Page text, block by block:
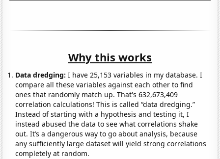
Why this works
Data dredging: I have 25,153 variables in my database. I
compare all these variables against each other to find
ones that randomly match up. That's 632,673,409
correlation calculations! This is called “data dredging.”
Instead of starting with a hypothesis and testing it, I
instead abused the data to see what correlations shake
out. It’s a dangerous way to go about analysis, because
any sufficiently large dataset will yield strong correlations
completely at random.